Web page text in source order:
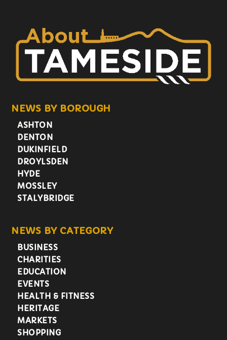
NEWS BY BOROUGH
ASHTON
DENTON
DUKINFIELD
DROYLSDEN
HYDE
MOSSLEY
STALYBRIDGE
NEWS BY CATEGORY
BUSINESS
CHARITIES
EDUCATION
EVENTS
HEALTH & FITNESS
HERITAGE
MARKETS
SHOPPING